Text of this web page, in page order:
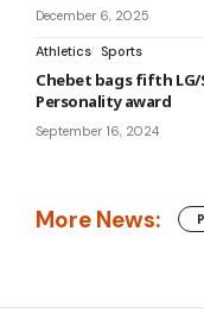
December 6, 2025
Athletics Sports
Chebet bags fifth LG/
Personality award
September 16, 2024
More News: